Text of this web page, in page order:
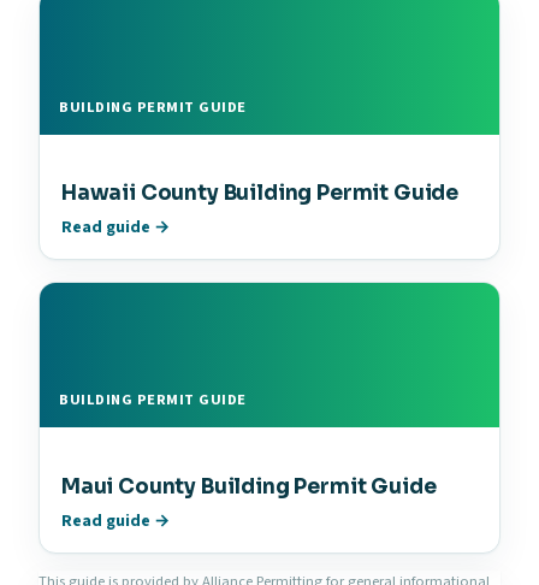
BUILDING PERMIT GUIDE
Hawaii County Building Permit Guide
Read guide →
BUILDING PERMIT GUIDE
Maui County Building Permit Guide
Read guide →